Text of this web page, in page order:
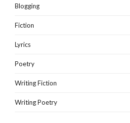
Blogging
Fiction
Lyrics
Poetry
Writing Fiction
Writing Poetry